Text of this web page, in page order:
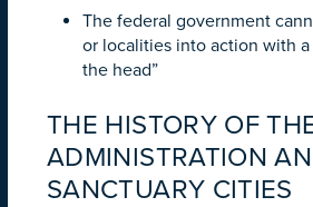
The federal government
or localities into action with
the head”
THE HISTORY OF
ADMINISTRATION
SANCTUARY CITIES